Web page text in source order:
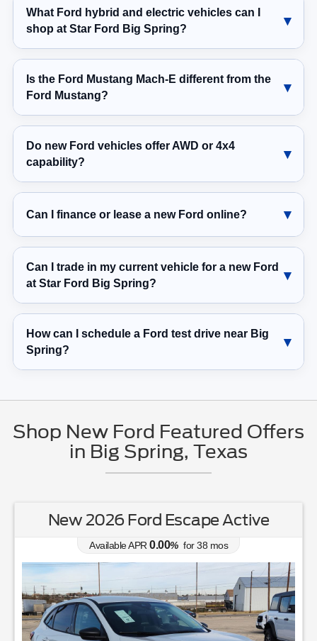
What Ford hybrid and electric vehicles can I
shop at Star Ford Big Spring?
Is the Ford Mustang Mach-E different from the
Ford Mustang?
Do new Ford vehicles offer AWD or 4x4
capability?
Can I finance or lease a new Ford online?
Can I trade in my current vehicle for a new Ford
at Star Ford Big Spring?
How can I schedule a Ford test drive near Big
Spring?
Shop New Ford Featured Offers
in Big Spring, Texas
New 2026 Ford Escape Active
Available APR 0.00% for38 mos